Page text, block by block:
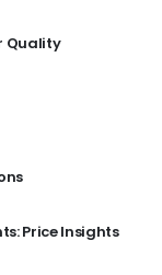
Quality
Price Insights